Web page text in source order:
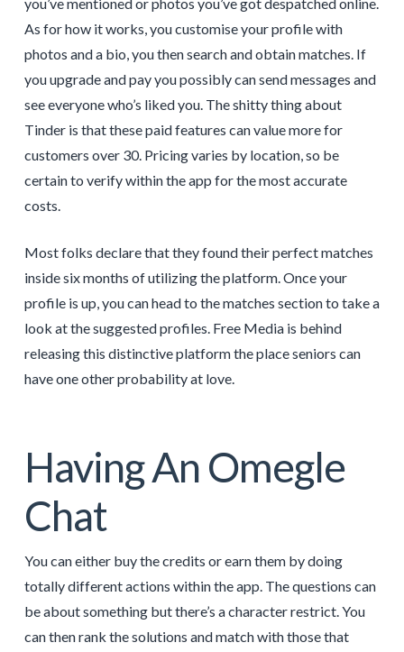
As for how it works, you customise your profile with
photos and a bio, you then search and obtain matches. If
you upgrade and pay you possibly can send messages and
see everyone who’s liked you. The shitty thing about
Tinder is that these paid features can value more for
customers over 30. Pricing varies by location, so be
certain to verify within the app for the most accurate
costs.
Most folks declare that they found their perfect matches
inside six months of utilizing the platform. Once your
profile is up, you can head to the matches section to take a
look at the suggested profiles. Free Media is behind
releasing this distinctive platform the place seniors can
have one other probability at love.
Having An Omegle
Chat
You can either buy the credits or earn them by doing
totally different actions within the app. The questions can
be about something but there’s a character restrict. You
can then rank the solutions and match with those that